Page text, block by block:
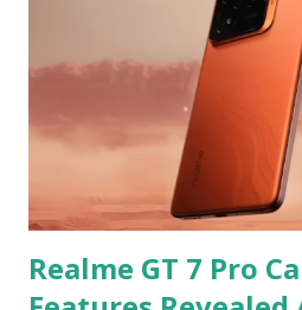
Realme GT 7 Pro